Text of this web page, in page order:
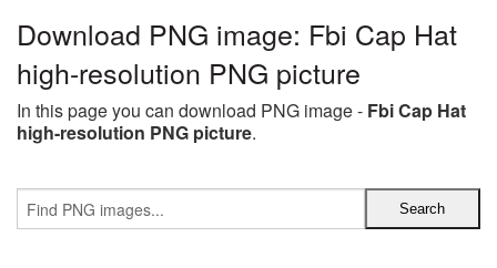
Download PNG image: Fbi Cap Hat
high-resolution PNG picture
In this page you can download PNG image - Fbi Cap Hat
high-resolution PNG picture.